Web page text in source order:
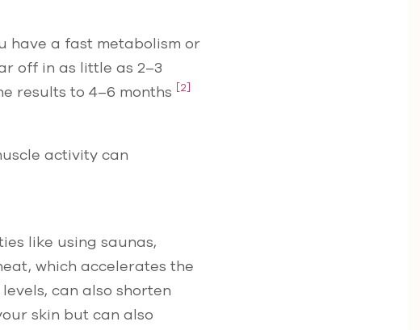
have a fast metabolism or
off in as little as 2–3
results to 4–6 months [2]
activity can
like using saunas,
which accelerates the
can also shorten
skin but can also